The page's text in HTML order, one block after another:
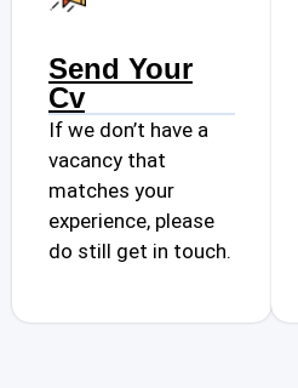
Send Your
Cv
If we don’t have a
vacancy that
matches your
experience, please
do still get in touch.